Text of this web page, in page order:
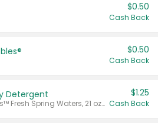
$0.50
Cash Back
$0.50
Cash Back
Detergent
Valid on Crystals™ Fresh Spring Waters, 21 oz and Liquid Laundry Detergent, Mountain Breeze 33 Loads 50 oz, Mountain Breeze 95 oz, Natural Linen 83 Loads 150 oz, Oxi 43.5 oz, Oxi 128 oz and Ultra Liquid Laundry Detergent, Advanced Oxi with Odor Fighter 6 × 40 oz, Fresh Mountain Breeze, 2 × 170 oz, Mountain Breeze 6 × 40 oz.
$1.25
Cash Back